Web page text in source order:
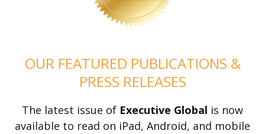
OUR FEATURED PUBLICATIONS &
PRESS RELEASES
The latest issue of Executive Global is now
available to read on iPad, Android, and mobile